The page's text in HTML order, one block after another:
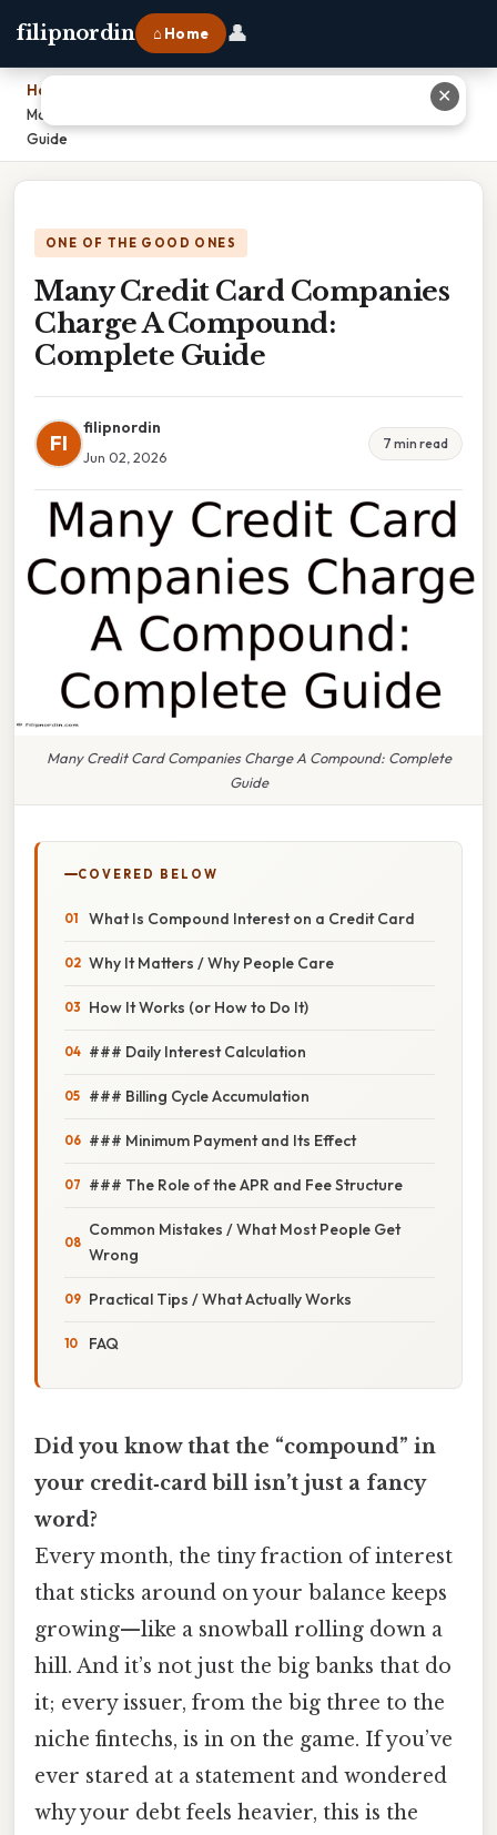
filipnordin ⌂ Home 👤
Home
Many Credit Card Companies Charge A Compound: Complete
Guide
ONE OF THE GOOD ONES
Many Credit Card Companies
Charge A Compound:
Complete Guide
FI
filipnordin
Jun 02, 2026
7 min read
Many Credit Card Companies Charge A Compound: Complete
Guide
COVERED BELOW
What Is Compound Interest on a Credit Card
Why It Matters / Why People Care
How It Works (or How to Do It)
### Daily Interest Calculation
### Billing Cycle Accumulation
### Minimum Payment and Its Effect
### The Role of the APR and Fee Structure
Common Mistakes / What Most People Get
Wrong
Practical Tips / What Actually Works
FAQ
Did you know that the “compound” in
your credit‑card bill isn’t just a fancy
word?
Every month, the tiny fraction of interest
that sticks around on your balance keeps
growing—like a snowball rolling down a
hill. And it’s not just the big banks that do
it; every issuer, from the big three to the
niche fintechs, is in on the game. If you’ve
ever stared at a statement and wondered
why your debt feels heavier, this is the
✕